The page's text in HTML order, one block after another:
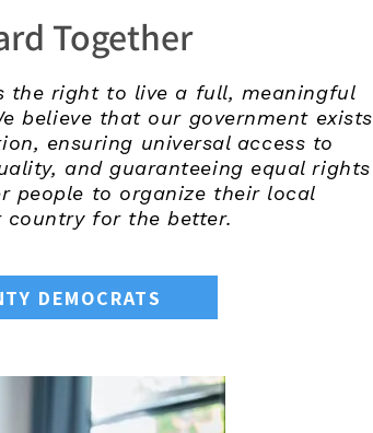
Together
the right to live a full, meaningful
believe that our government exists
ensuring universal access to
and guaranteeing equal rights
people to organize their local
country for the better.
DEMOCRATS